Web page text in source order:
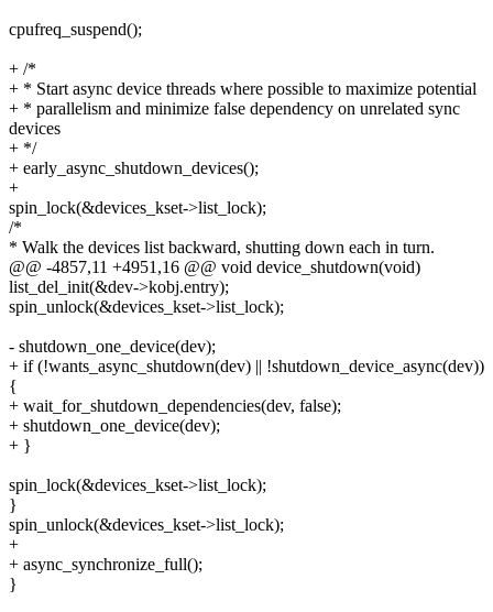
cpufreq_suspend();
+ /*
+ * Start async device threads where possible to maximize potential
+ * parallelism and minimize false dependency on unrelated sync
devices
+ */
+ early_async_shutdown_devices();
+
spin_lock(&devices_kset->list_lock);
/*
* Walk the devices list backward, shutting down each in turn.
@@ -4857,11 +4951,16 @@ void device_shutdown(void)
list_del_init(&dev->kobj.entry);
spin_unlock(&devices_kset->list_lock);
- shutdown_one_device(dev);
+ if (!wants_async_shutdown(dev) || !shutdown_device_async(dev))
{
+ wait_for_shutdown_dependencies(dev, false);
+ shutdown_one_device(dev);
+ }
spin_lock(&devices_kset->list_lock);
}
spin_unlock(&devices_kset->list_lock);
+
+ async_synchronize_full();
}